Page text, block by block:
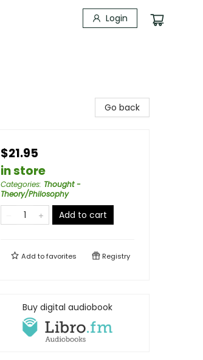
Login
Go back
$21.95
in store
Categories: Thought -
Theory/Philosophy
Add to cart
Add tofavorites Registry
Buy digital audiobook